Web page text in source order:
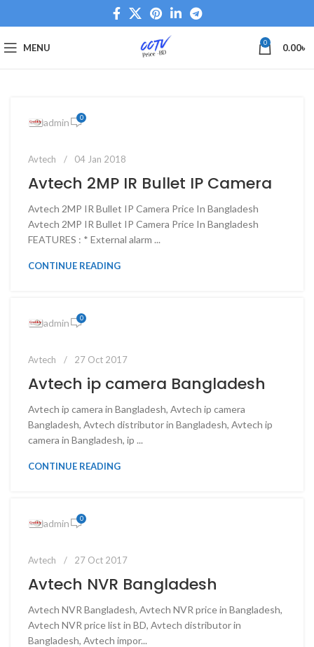
MENU 0 0.00৳
admin 0
Avtech 04 Jan 2018
Avtech 2MP IR Bullet IP Camera
Avtech 2MP IR Bullet IP Camera Price In Bangladesh
Avtech 2MP IR Bullet IP Camera Price In Bangladesh
FEATURES : * External alarm ...
CONTINUE READING
admin 0
Avtech 27 Oct 2017
Avtech ip camera Bangladesh
Avtech ip camera in Bangladesh, Avtech ip camera
Bangladesh, Avtech distributor in Bangladesh, Avtech ip
camera in Bangladesh, ip ...
CONTINUE READING
admin 0
Avtech 27 Oct 2017
Avtech NVR Bangladesh
Avtech NVR Bangladesh, Avtech NVR price in Bangladesh,
Avtech NVR price list in BD, Avtech distributor in
Bangladesh, Avtech impor...